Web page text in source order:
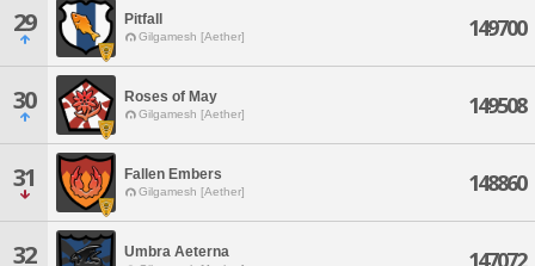
29 Pitfall
Gilgamesh [Aether] 149700
30 Roses of May
Gilgamesh [Aether] 149508
31 Fallen Embers
Gilgamesh [Aether] 148860
32 Umbra Aeterna 147072